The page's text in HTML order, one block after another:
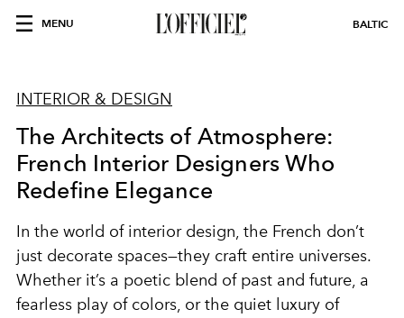
MENU BALTIC
INTERIOR & DESIGN
The Architects of Atmosphere:
French Interior Designers Who
Redefine Elegance
In the world of interior design, the French don’t
just decorate spaces—they craft entire universes.
Whether it’s a poetic blend of past and future, a
fearless play of colors, or the quiet luxury of